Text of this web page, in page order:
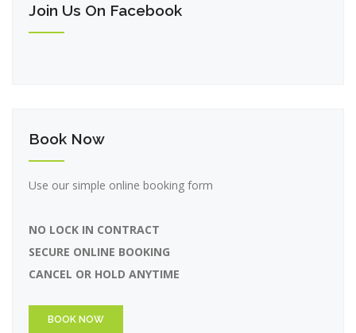
Join Us On Facebook
Book Now
Use our simple online booking form
NO LOCK IN CONTRACT
SECURE ONLINE BOOKING
CANCEL OR HOLD ANYTIME
BOOK NOW